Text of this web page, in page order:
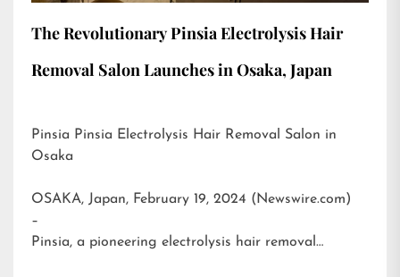
The Revolutionary Pinsia Electrolysis Hair
Removal Salon Launches in Osaka, Japan
Pinsia Pinsia Electrolysis Hair Removal Salon in
Osaka
OSAKA, Japan, February 19, 2024 (Newswire.com)
–
Pinsia, a pioneering electrolysis hair removal…